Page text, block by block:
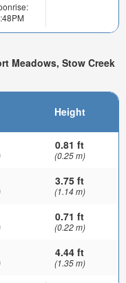
Meadows, Stow Creek
Height
0.81 ft
(0.25 m)
3.75 ft
(1.14 m)
0.71 ft
(0.22 m)
4.44 ft
(1.35 m)